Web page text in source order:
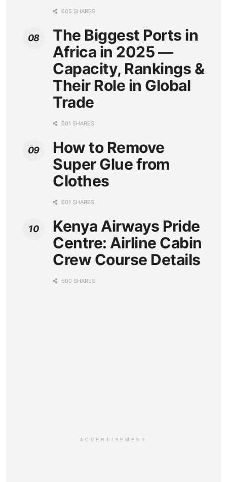
605 SHARES
The Biggest Ports in
Africa in 2025 —
Capacity, Rankings &
Their Role in Global
Trade
601 SHARES
How to Remove
Super Glue from
Clothes
601 SHARES
Kenya Airways Pride
Centre: Airline Cabin
Crew Course Details
600 SHARES
ADVERTISEMENT